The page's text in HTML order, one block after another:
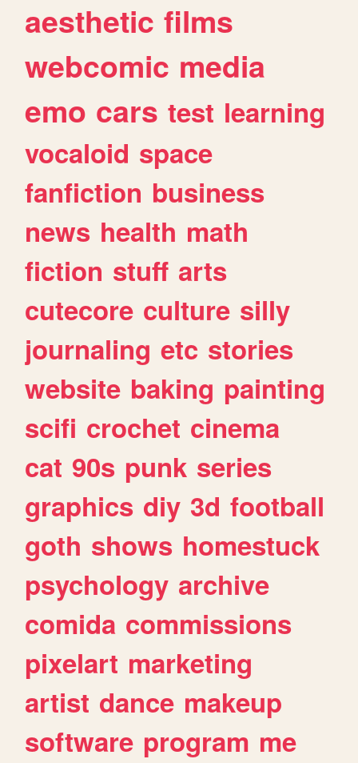
aesthetic films
webcomic media
emo cars test learning
vocaloid space
fanfiction business
news health math
fiction stuff arts
cutecore culture silly
journaling etc stories
website baking painting
scifi crochet cinema
cat 90s punk series
graphics diy 3d football
goth shows homestuck
psychology archive
comida commissions
pixelart marketing
artist dance makeup
software program me